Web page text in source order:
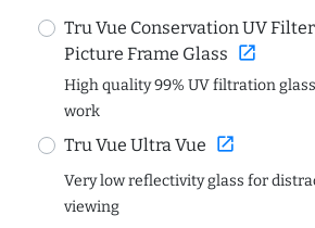
Tru Vue Conservation UV Filter
Picture Frame Glass open_in_new
High quality 99% UV filtration
work
Tru Vue Ultra Vue open_in_new
Very low reflectivity glass for
viewing